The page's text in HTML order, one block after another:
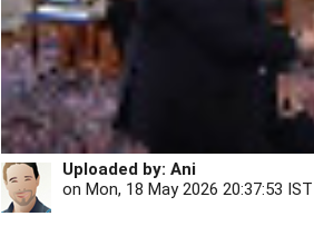
Uploaded by: Ani
on Mon, 18 May 2026 20:37:53 IST